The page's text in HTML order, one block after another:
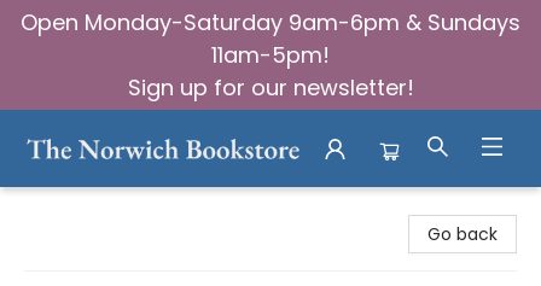
Open Monday-Saturday 9am-6pm & Sundays
11am-5pm!
Sign up for our newsletter!
Go back